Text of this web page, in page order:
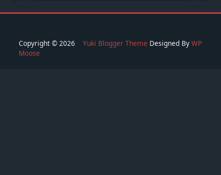
Copyright © 2026 Yuki Blogger Theme Designed By WP
Moose